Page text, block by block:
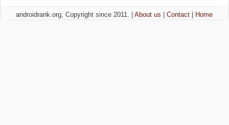
androidrank.org, Copyright since 2011. |About us |Contact Home